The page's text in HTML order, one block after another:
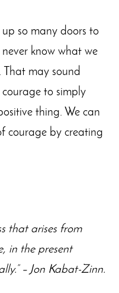
so many doors to
know what we
That may sound
to simply
thing. We can
courage by creating
that arises from
in the present
– Jon Kabat-Zinn.